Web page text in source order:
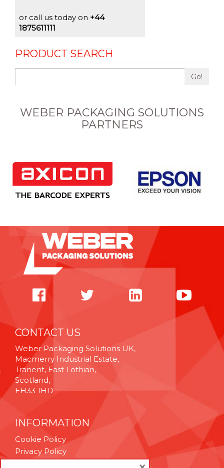
or call us today on +44
1875611111
PRODUCT SEARCH
Go!
WEBER PACKAGING SOLUTIONS
PARTNERS
CONTACT US
Weber Packaging Solutions UK,
Macmerry Industrial Estate,
Tranent, East Lothian,
Scotland,
EH33 1HD
INFORMATION
Cookie Policy
Privacy Policy